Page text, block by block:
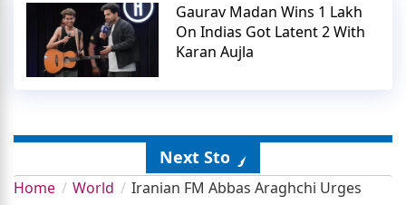
Gaurav Madan Wins 1 Lakh
On Indias Got Latent 2 With
Karan Aujla
Next Story
Home World
Iranian FM Abbas Araghchi Urges